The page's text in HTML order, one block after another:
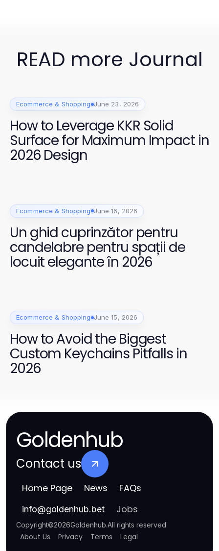
READ more Journal
Ecommerce & Shopping June 23, 2026
How to Leverage KKR Solid
Surface for Maximum Impact in
2026 Design
Ecommerce & Shopping June 16, 2026
Un ghid cuprinzător pentru
candelabre pentru spații de
locuit elegante în 2026
Ecommerce & Shopping June 15, 2026
How to Avoid the Biggest
Custom Keychains Pitfalls in
2026
Goldenhub
Contact us
Home Page News FAQs
info@goldenhub.bet Jobs
Copyright©2026Goldenhub.All rights reserved
About Us Privacy Terms Legal